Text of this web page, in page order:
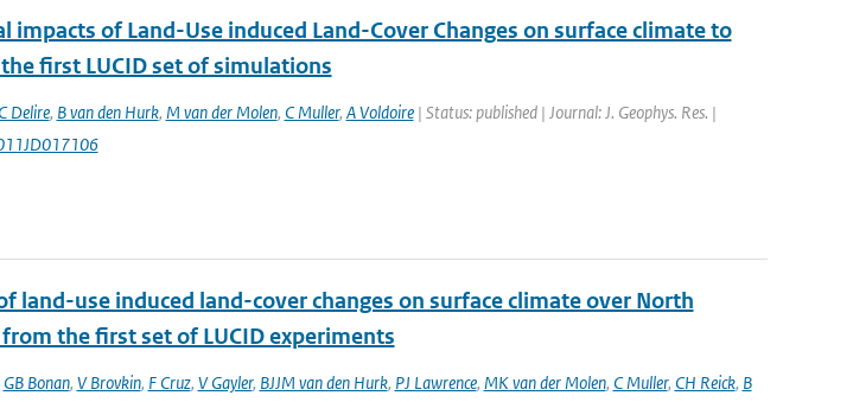
of Land-Use induced Land-Cover Changes on surface climate to
first LUCID set of simulations
C Delire, B van den Hurk, M van der Molen, C Muller, A Voldoire| Status: published | Journal: J. Geophys. Res. |
land-­use induced land-­cover changes on surface climate over North
the first set of LUCID experiments
GB Bonan, V Brovkin, F Cruz, V Gayler, BJJM van den Hurk, PJ Lawrence, MK van der Molen, C Muller, CH Reick, B